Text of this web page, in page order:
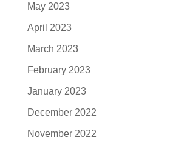
May 2023
April 2023
March 2023
February 2023
January 2023
December 2022
November 2022